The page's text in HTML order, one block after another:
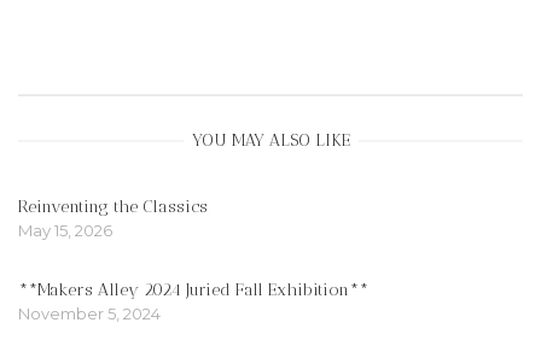
YOU MAY ALSO LIKE
Reinventing the Classics
May 15, 2026
**Makers Alley 2024 Juried Fall Exhibition**
November 5, 2024